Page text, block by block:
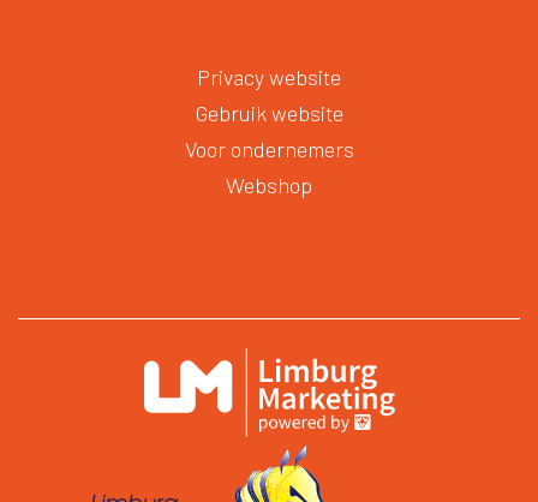
Privacy website
Gebruik website
Voor ondernemers
Webshop